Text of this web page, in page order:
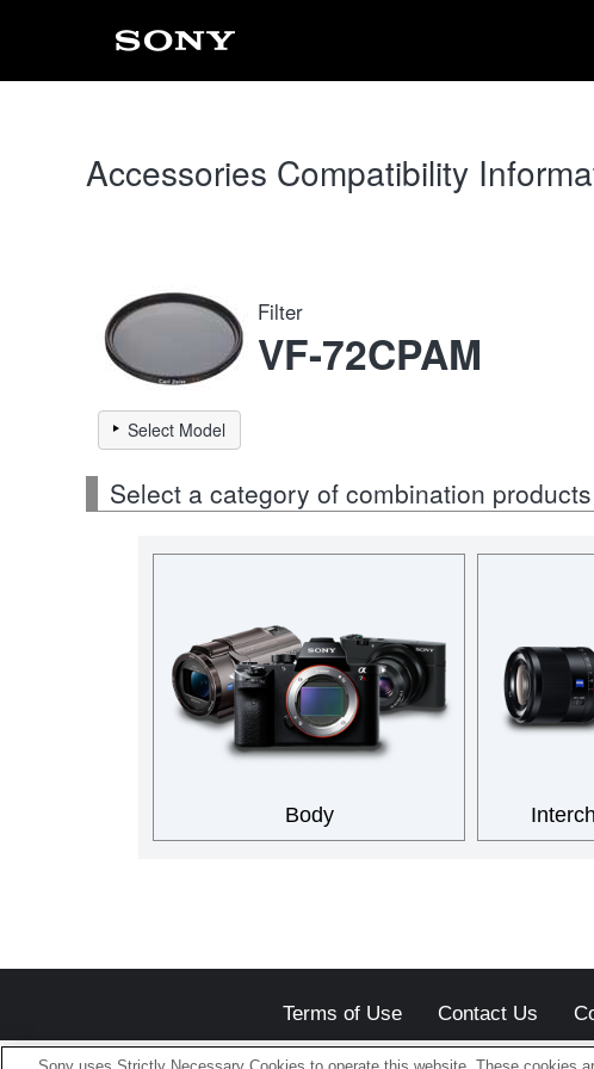
Accessories Compatibility
Filter
VF-72CPAM
Select Model
Select a category of combination products
Body
Terms of Use Contact Us